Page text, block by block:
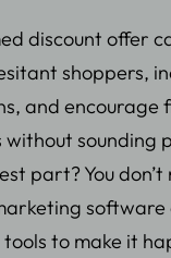
discount offer
shoppers,
and encourage
without sounding
part? You don’t
software
to make it